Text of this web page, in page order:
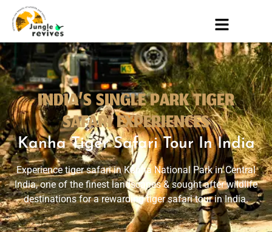
INDIA’S SINGLE PARK TIGER
SAFARI EXPERIENCES
Kanha Tiger Safari Tour In India
Experience tiger safari in Kanha National Park in Central
India, one of the finest landscapes & sought after wildlife
destinations for a rewarding tiger safari tour in India.